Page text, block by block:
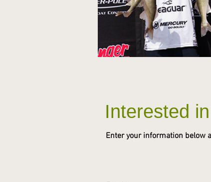
Interested
Enter your information below